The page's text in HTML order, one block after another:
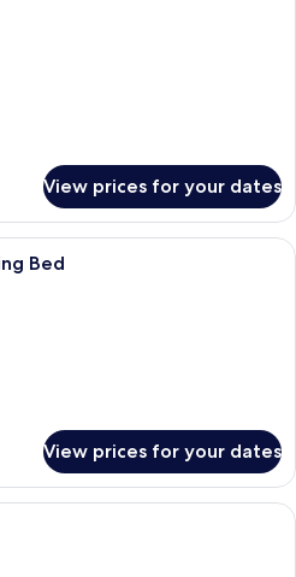
View prices for your dates
A white four-poster bed with a
Bed
View prices for your dates